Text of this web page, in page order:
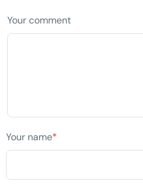
Your comment
Your name*